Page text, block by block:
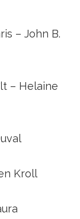
– John B.
– Helaine
Kroll